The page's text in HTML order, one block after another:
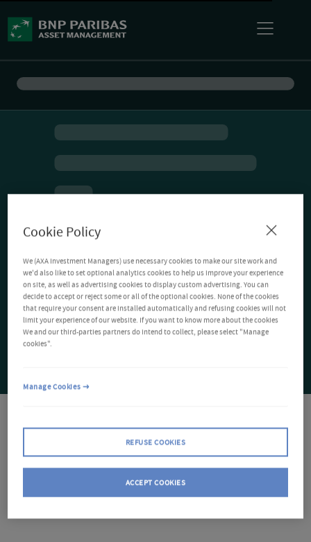
Cookie Policy
We (AXA Investment Managers) use necessary cookies to make our site work and
we'd also like to set optional analytics cookies to help us improve your experience
on site, as well as advertising cookies to display custom advertising. You can
decide to accept or reject some or all of the optional cookies. None of the cookies
that require your consent are installed automatically and refusing cookies will not
limit your experience of our website. If you want to know more about the cookies
We and our third-parties partners do intend to collect, please select "Manage
cookies".
REFUSE COOKIES
ACCEPT COOKIES
Manage Cookies